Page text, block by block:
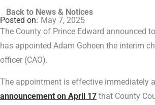
Back to News & Notices
May 7, 2025
The County of Prince Edward announced
has appointed Adam Goheen the interim
officer (CAO).
The appointment is effective immediately
announcement on April 17 that County